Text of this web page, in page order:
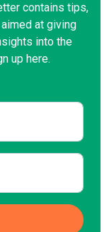
contains tips,
at giving
into the
up here.